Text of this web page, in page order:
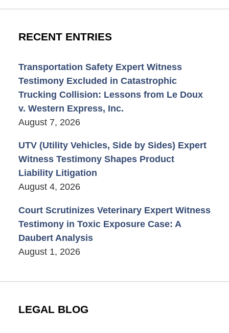
RECENT ENTRIES
Transportation Safety Expert Witness
Testimony Excluded in Catastrophic
Trucking Collision: Lessons from Le Doux
v. Western Express, Inc.
August 7, 2026
UTV (Utility Vehicles, Side by Sides) Expert
Witness Testimony Shapes Product
Liability Litigation
August 4, 2026
Court Scrutinizes Veterinary Expert Witness
Testimony in Toxic Exposure Case: A
Daubert Analysis
August 1, 2026
LEGAL BLOG